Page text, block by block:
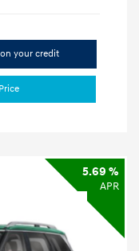
your credit
5.69 %
APR